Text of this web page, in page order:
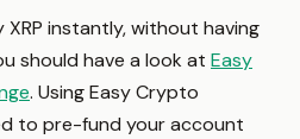
instantly, without having
should have a look at Easy
. Using Easy Crypto
to pre-fund your account